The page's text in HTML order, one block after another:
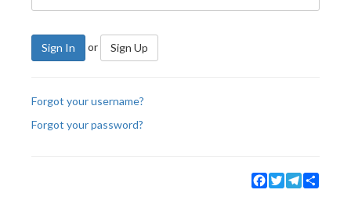
Sign In or Sign Up
Forgot your username?
Forgot your password?
Facebook
TwitterTelegram